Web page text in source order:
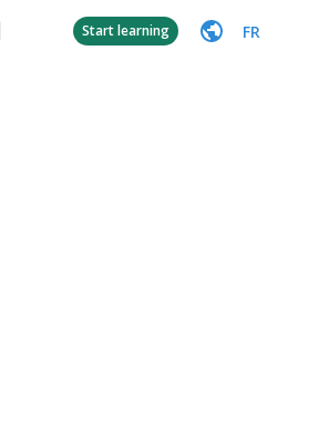
Start learning FR